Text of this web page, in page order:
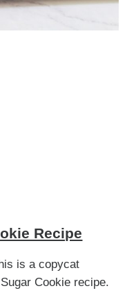
Recipe
is a copycat
Cookie recipe.